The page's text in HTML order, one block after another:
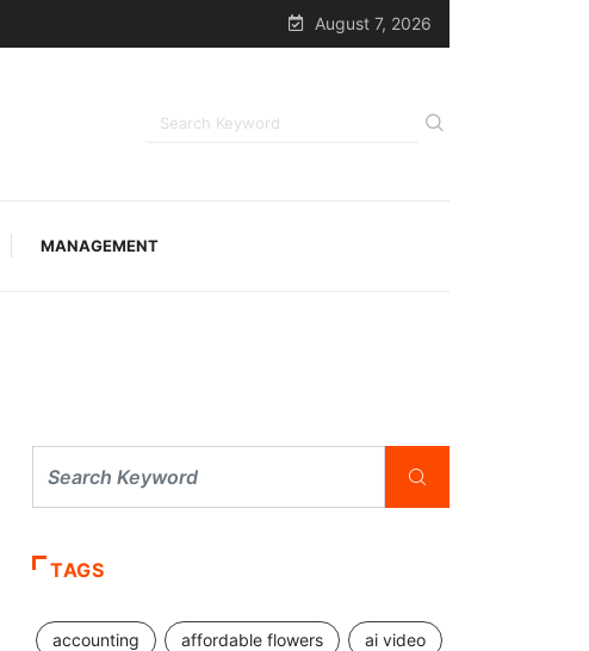
August 7, 2026
MANAGEMENT
TAGS
accounting affordable flowers ai video